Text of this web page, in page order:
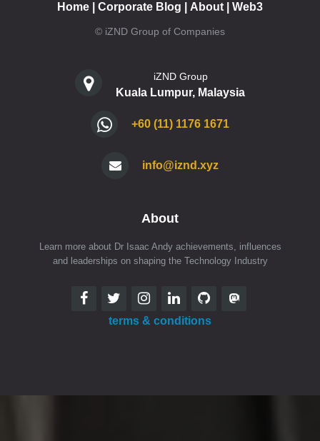
Home Corporate Blog About Web3
© iZND Group of Companies
iZND Group
Kuala Lumpur, Malaysia
+60 (11) 1176 1671
info@iznd.xyz
About
Learn more about Dr Isaac Andy achievements, influences
and leaderships on shaping the Technology Industry
terms & conditions